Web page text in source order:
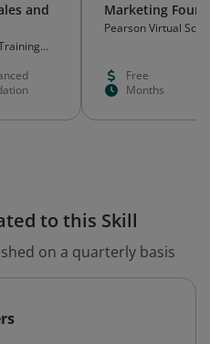
and
Marketing
Pearson Virtual
Free
Months
to this Skill
on a quarterly basis